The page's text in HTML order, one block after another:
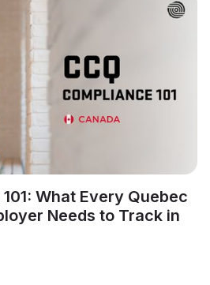
What Every Quebec
Needs to Track in